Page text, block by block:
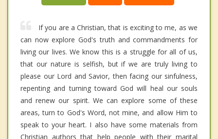
If you are a Christian, that is exciting to me, as we
can now explore God's truth and commandments for
living our lives. We know this is a struggle for all of us,
that our nature is selfish, but if we are truly living to
please our Lord and Savior, then facing our sinfulness,
repenting and turning toward God will heal our souls
and renew our spirit. We can explore some of these
areas, turn to God's Word, not mine, and allow Him to
speak to your heart. I also have some materials from
Christian authors that help people with their marital